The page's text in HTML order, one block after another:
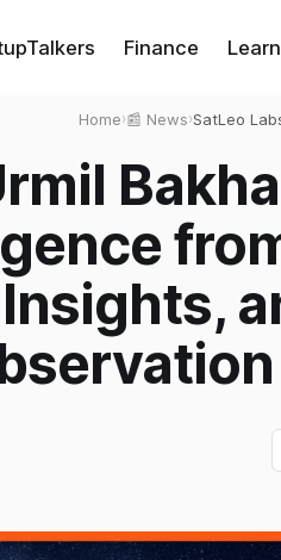
Finance
Home›📰 News›SatLeo
Earth